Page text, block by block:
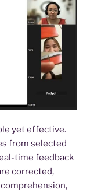
yet effective.
from selected
time feedback
corrected,